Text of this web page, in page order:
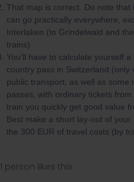
That map is correct. Do note that
can go practically everywhere,
Interlaken (to Grindelwald and
trains)
You’ll have to calculate yourself
country pass in Switzerland
public transport, as well as
passes, with ordinary tickets
train you quickly get good value
Best make a short lay-out of
the 300 EUR of travel costs (by
1 person likes this